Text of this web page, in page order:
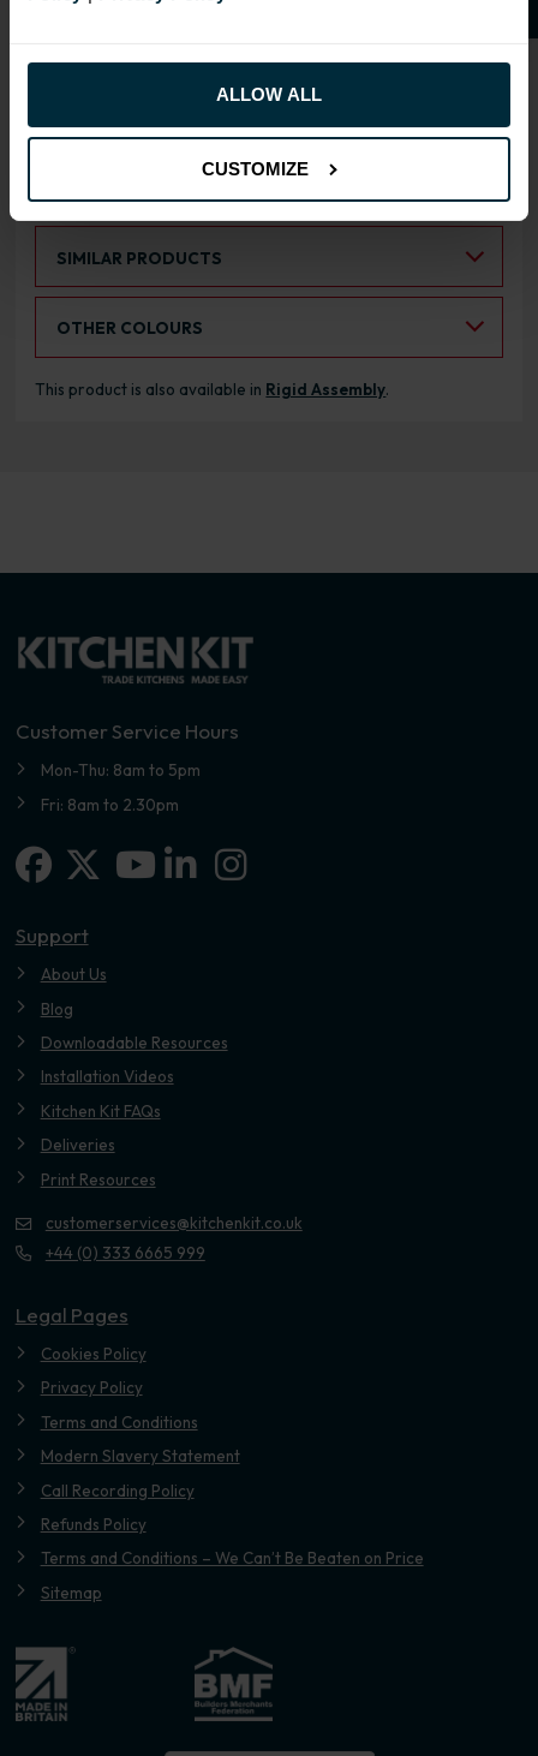
ALLOW ALL
CUSTOMIZE
RANGE OPTIONS
SIMILAR PRODUCTS
OTHER COLOURS
This product is also available in Rigid Assembly.
Customer Service Hours
Mon-Thu: 8am to 5pm
Fri: 8am to 2.30pm
Facebook
X-twitterLinkedin-in
Instagram
Support
About Us
Blog
Downloadable Resources
Installation Videos
Kitchen Kit FAQs
Deliveries
Print Resources
customerservices@kitchenkit.co.uk
+44 (0) 333 6665 999
Legal Pages
Cookies Policy
Privacy Policy
Terms and Conditions
Modern Slavery Statement
Call Recording Policy
Refunds Policy
Terms and Conditions – We Can’t Be Beaten on Price
Sitemap